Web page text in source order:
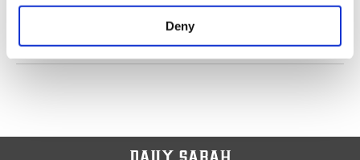
make our website more functional and
personal as well as for advertising/marketing
Deny
PREV 1 2 3 NEXT